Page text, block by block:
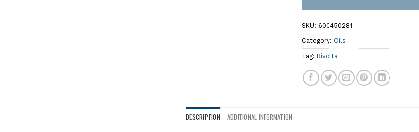
SKU: 600450281
Category: Oils
Tag: Rivolta
DESCRIPTION ADDITIONAL INFORMATION